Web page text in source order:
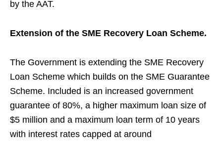
by the AAT.
Extension of the SME Recovery Loan Scheme.
The Government is extending the SME Recovery
Loan Scheme which builds on the SME Guarantee
Scheme. Included is an increased government
guarantee of 80%, a higher maximum loan size of
$5 million and a maximum loan term of 10 years
with interest rates capped at around